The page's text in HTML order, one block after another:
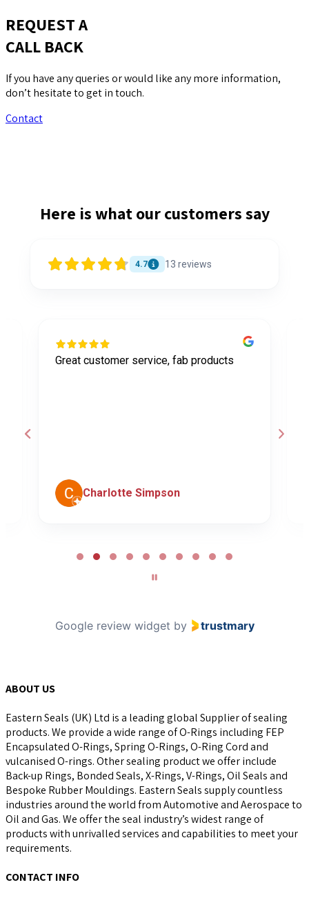
REQUEST A
CALL BACK
If you have any queries or would like any more information,
don’t hesitate to get in touch.
Contact
Here is what our customers say
4.7 13 reviews
Great customer service, fab products
Charlotte Simpson
Google review widget by trustmary
ABOUT US
Eastern Seals (UK) Ltd is a leading global Supplier of sealing
products. We provide a wide range of O-Rings including FEP
Encapsulated O-Rings, Spring O-Rings, O-Ring Cord and
vulcanised O-rings. Other sealing product we offer include
Back-up Rings, Bonded Seals, X-Rings, V-Rings, Oil Seals and
Bespoke Rubber Mouldings. Eastern Seals supply countless
industries around the world from Automotive and Aerospace to
Oil and Gas. We offer the seal industry’s widest range of
products with unrivalled services and capabilities to meet your
requirements.
CONTACT INFO